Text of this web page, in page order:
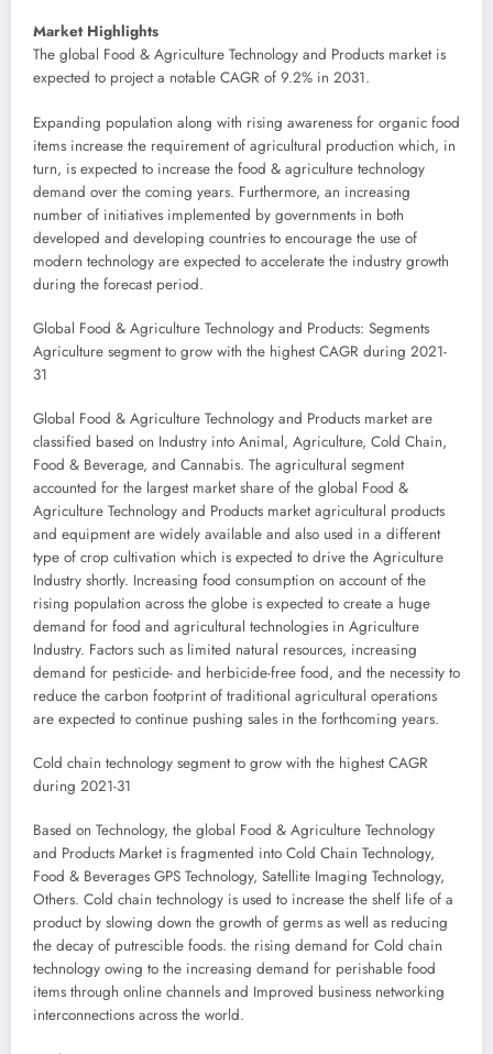
Market Highlights
The global Food & Agriculture Technology and Products market is
expected to project a notable CAGR of 9.2% in 2031.
Expanding population along with rising awareness for organic food
items increase the requirement of agricultural production which, in
turn, is expected to increase the food & agriculture technology
demand over the coming years. Furthermore, an increasing
number of initiatives implemented by governments in both
developed and developing countries to encourage the use of
modern technology are expected to accelerate the industry growth
during the forecast period.
Global Food & Agriculture Technology and Products: Segments
Agriculture segment to grow with the highest CAGR during 2021-
31
Global Food & Agriculture Technology and Products market are
classified based on Industry into Animal, Agriculture, Cold Chain,
Food & Beverage, and Cannabis. The agricultural segment
accounted for the largest market share of the global Food &
Agriculture Technology and Products market agricultural products
and equipment are widely available and also used in a different
type of crop cultivation which is expected to drive the Agriculture
Industry shortly. Increasing food consumption on account of the
rising population across the globe is expected to create a huge
demand for food and agricultural technologies in Agriculture
Industry. Factors such as limited natural resources, increasing
demand for pesticide- and herbicide-free food, and the necessity to
reduce the carbon footprint of traditional agricultural operations
are expected to continue pushing sales in the forthcoming years.
Cold chain technology segment to grow with the highest CAGR
during 2021-31
Based on Technology, the global Food & Agriculture Technology
and Products Market is fragmented into Cold Chain Technology,
Food & Beverages GPS Technology, Satellite Imaging Technology,
Others. Cold chain technology is used to increase the shelf life of a
product by slowing down the growth of germs as well as reducing
the decay of putrescible foods. the rising demand for Cold chain
technology owing to the increasing demand for perishable food
items through online channels and Improved business networking
interconnections across the world.